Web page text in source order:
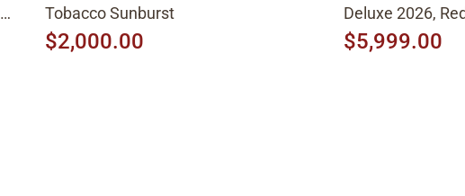
Tobacco Sunburst
$2,000.00
Deluxe 2026,
$5,999.00